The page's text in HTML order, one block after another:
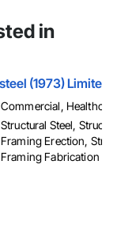
in
(1973) Limited
Commercial,
Structural Steel,
Framing Erection,
Framing Fabrication